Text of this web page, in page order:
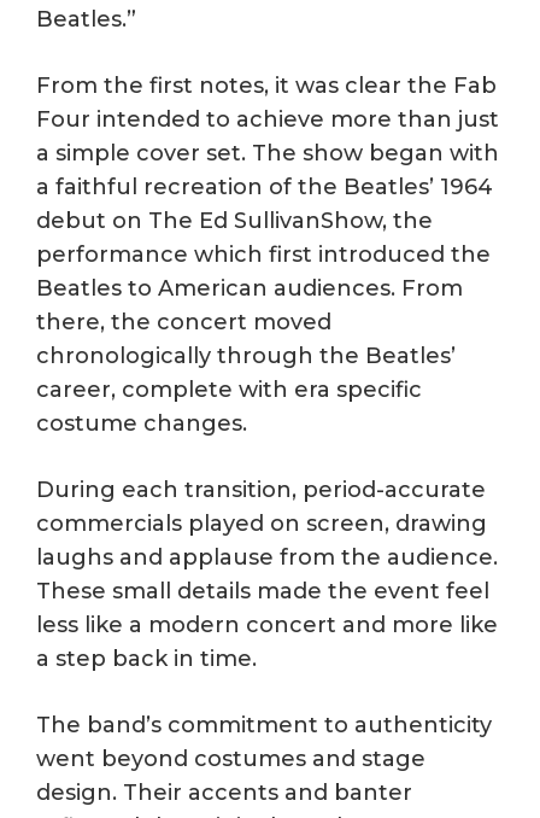
Beatles.”
From the first notes, it was clear the Fab
Four intended to achieve more than just
a simple cover set. The show began with
a faithful recreation of the Beatles’ 1964
debut on The Ed SullivanShow, the
performance which first introduced the
Beatles to American audiences. From
there, the concert moved
chronologically through the Beatles’
career, complete with era specific
costume changes.
During each transition, period-accurate
commercials played on screen, drawing
laughs and applause from the audience.
These small details made the event feel
less like a modern concert and more like
a step back in time.
The band’s commitment to authenticity
went beyond costumes and stage
design. Their accents and banter